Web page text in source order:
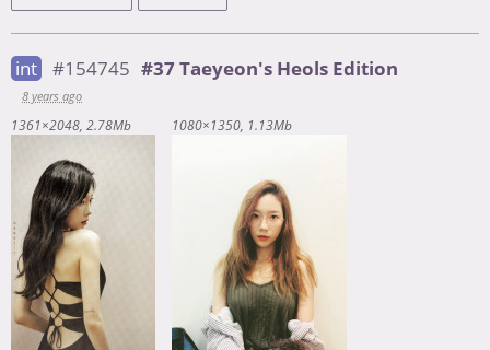
int #154745 #37 Taeyeon's Heols Edition
8 years ago
1361×2048 2.78Mb 1080×1350 1.13Mb